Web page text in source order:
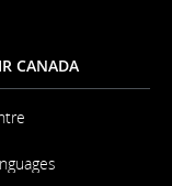
CANADA